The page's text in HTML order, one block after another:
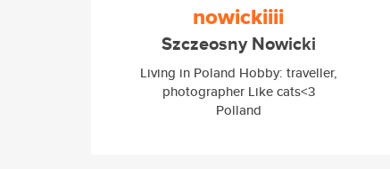
nowickiiii
Szczeosny Nowicki
Living in Poland Hobby: traveller,
photographer Like cats<3
Polland